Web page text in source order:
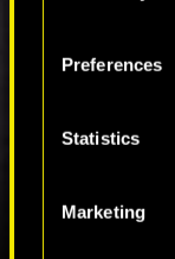
cookies and
Preferences
Statistics
Marketing